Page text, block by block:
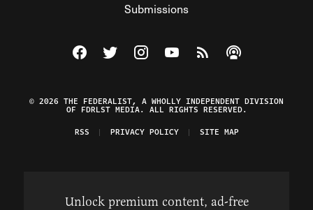
Submissions
Visit The Federalist on Facebook
Visit The Federalist on Twitter
Visit The Federalist on Instagram
Watch The Federalist on
View The Federalist
Listen to The
© 2026 THE FEDERALIST, A WHOLLY INDEPENDENT DIVISION
OF FDRLST MEDIA. ALL RIGHTS RESERVED.
RSS
PRIVACY POLICY SITE MAP
Unlock premium content, ad-free